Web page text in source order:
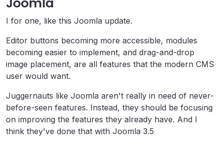
I for one, like this Joomla update.
Editor buttons becoming more accessible, modules
becoming easier to implement, and drag-and-drop
image placement, are all features that the modern CMS
user would want.
Juggernauts like Joomla aren't really in need of never-
before-seen features. Instead, they should be focusing
on improving the features they already have. And I
think they've done that with Joomla 3.5